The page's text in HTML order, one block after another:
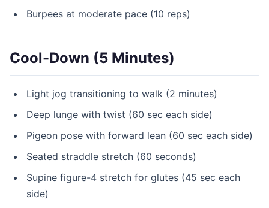
Burpees at moderate pace (10 reps)
Cool-Down (5 Minutes)
Light jog transitioning to walk (2 minutes)
Deep lunge with twist (60 sec each side)
Pigeon pose with forward lean (60 sec each side)
Seated straddle stretch (60 seconds)
Supine figure-4 stretch for glutes (45 sec each
side)